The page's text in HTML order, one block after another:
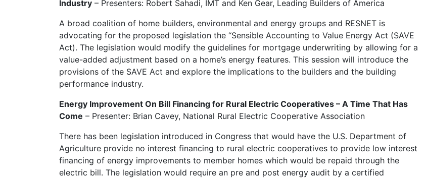
Industry – Presenters: Robert Sahadi, IMT and Ken Gear, Leading Builders of America
A broad coalition of home builders, environmental and energy groups and RESNET is
advocating for the proposed legislation the “Sensible Accounting to Value Energy Act (SAVE
Act). The legislation would modify the guidelines for mortgage underwriting by allowing for a
value-added adjustment based on a home’s energy features. This session will introduce the
provisions of the SAVE Act and explore the implications to the builders and the building
performance industry.
Energy Improvement On Bill Financing for Rural Electric Cooperatives – A Time That Has
Come – Presenter: Brian Cavey, National Rural Electric Cooperative Association
There has been legislation introduced in Congress that would have the U.S. Department of
Agriculture provide no interest financing to rural electric cooperatives to provide low interest
financing of energy improvements to member homes which would be repaid through the
electric bill. The legislation would require an pre and post energy audit by a certified